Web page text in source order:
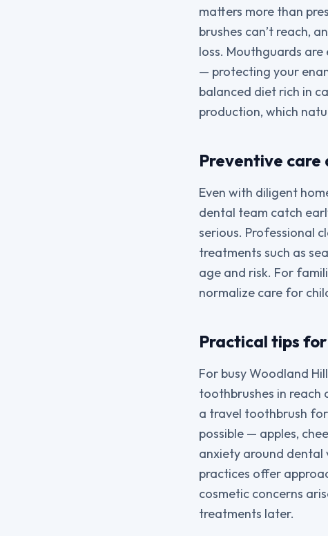
matters more than
brushes can’t reach,
loss. Mouthguards
— protecting your
balanced diet rich in
production, which
Preventive care
Even with diligent
dental team catch
serious. Professional
treatments such as
age and risk. For
normalize care for
Practical tips
For busy Woodland
toothbrushes in reach
a travel toothbrush
possible — apples,
anxiety around dental
practices offer
cosmetic concerns
treatments later.